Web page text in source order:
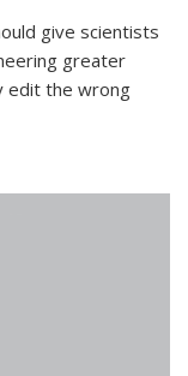
give scientists
greater
edit the wrong